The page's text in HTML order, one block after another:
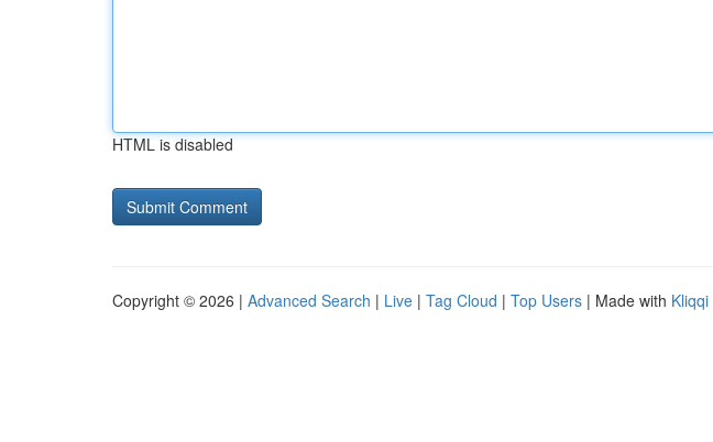
HTML is disabled
Copyright © 2026 | Advanced Search | Live | Tag Cloud | Top Users | Made with